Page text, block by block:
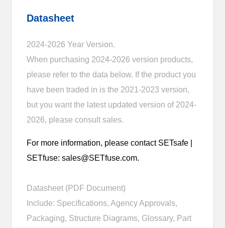
Datasheet
2024-2026 Year Version.
When purchasing 2024-2026 version products,
please refer to the data below. If the product you
have been traded in is the 2021-2023 version,
but you want the latest updated version of 2024-
2026, please consult sales.
For more information, please contact SETsafe |
SETfuse: sales@SETfuse.com.
Datasheet (PDF Document)
Include: Specifications, Agency Approvals,
Packaging, Structure Diagrams, Glossary, Part